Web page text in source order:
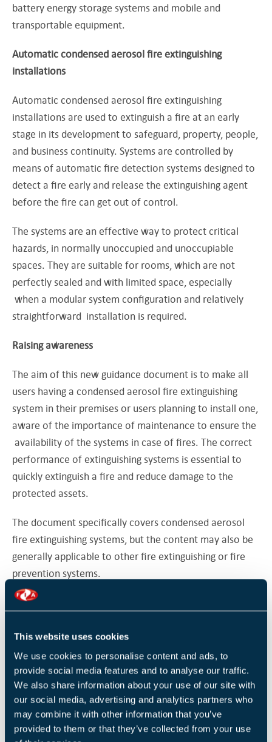
This website uses cookies
We use cookies to personalise content and ads, to
provide social media features and to analyse our traffic.
We also share information about your use of our site with
our social media, advertising and analytics partners who
may combine it with other information that you’ve
provided to them or that they’ve collected from your use
battery energy storage systems and mobile and
transportable equipment.
Automatic condensed aerosol fire extinguishing
installations
Automatic condensed aerosol fire extinguishing
installations are used to extinguish a fire at an early
stage in its development to safeguard, property, people,
and business continuity. Systems are controlled by
means of automatic fire detection systems designed to
detect a fire early and release the extinguishing agent
before the fire can get out of control.
The systems are an effective way to protect critical
hazards, in normally unoccupied and unoccupiable
spaces. They are suitable for rooms, which are not
perfectly sealed and with limited space, especially
when a modular system configuration and relatively
straightforward installation is required.
Raising awareness
The aim of this new guidance document is to make all
users having a condensed aerosol fire extinguishing
system in their premises or users planning to install one,
aware of the importance of maintenance to ensure the
availability of the systems in case of fires. The correct
performance of extinguishing systems is essential to
quickly extinguish a fire and reduce damage to the
protected assets.
The document specifically covers condensed aerosol
fire extinguishing systems, but the content may also be
generally applicable to other fire extinguishing or fire
prevention systems.
The English version of the new Guidance document on
systems/equipment controlled by electronic detection
systemscan be downloaded from the Euralarm website
as well asthe versions in the French and German
language.
About Euralarm